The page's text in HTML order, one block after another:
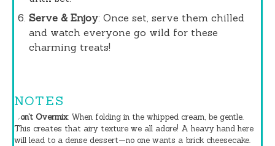
Serve & Enjoy: Once set, serve them chilled
and watch everyone go wild for these
charming treats!
NOTES
Don’t Overmix: When folding in the whipped cream, be gentle.
This creates that airy texture we all adore! A heavy hand here
will lead to a dense dessert—no one wants a brick cheesecake.